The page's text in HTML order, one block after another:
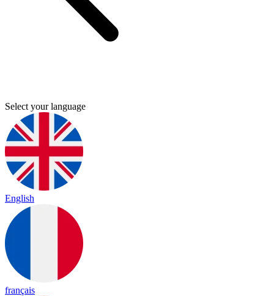
Select your language
English
français